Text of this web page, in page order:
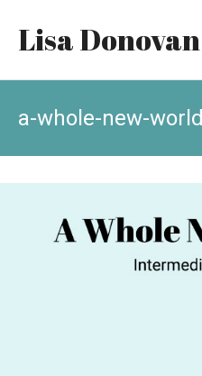
Lisa
a-whole-new-world